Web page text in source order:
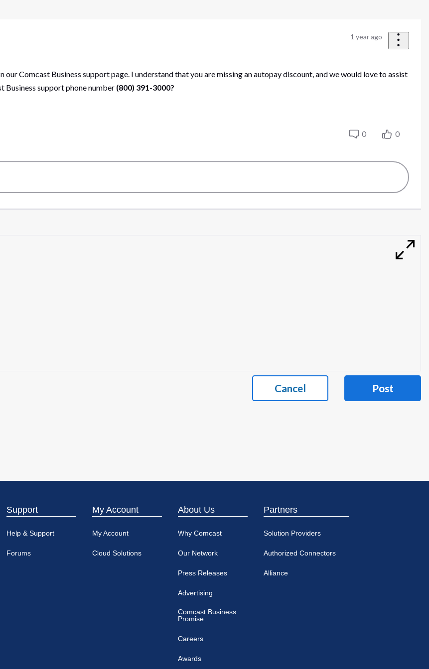
1 year ago
our Comcast Business support page. I understand that you are missing an autopay discount, and we would love to assist
Business support phone number (800) 391-3000?
0 0
Cancel Post
Support
Help & Support
Forums
My Account
My Account
Cloud Solutions
About Us
Why Comcast
Our Network
Press Releases
Advertising
Comcast Business
Promise
Careers
Awards
Partners
Solution Providers
Authorized Connectors
Alliance